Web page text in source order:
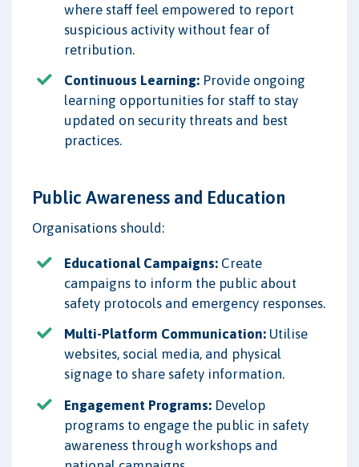
where staff feel empowered to report
suspicious activity without fear of
retribution.
Continuous Learning: Provide ongoing
learning opportunities for staff to stay
updated on security threats and best
practices.
Public Awareness and Education
Organisations should:
Educational Campaigns: Create
campaigns to inform the public about
safety protocols and emergency responses.
Multi-Platform Communication: Utilise
websites, social media, and physical
signage to share safety information.
Engagement Programs: Develop
programs to engage the public in safety
awareness through workshops and